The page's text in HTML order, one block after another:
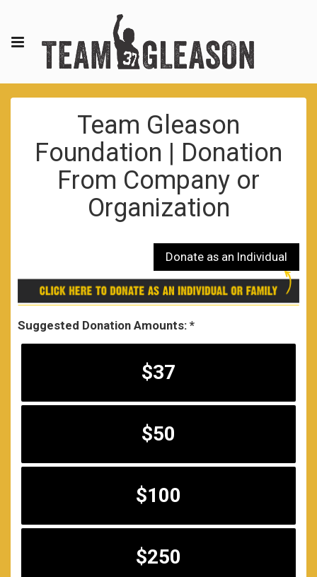
Team Gleason
Foundation | Donation
From Company or
Organization
Suggested Donation Amounts:
$37
$50
$100
$250